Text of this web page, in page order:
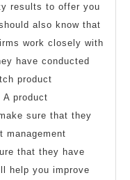
results to offer you
also know that
work closely with
have conducted
product
product
sure that they
management
that they have
help you improve